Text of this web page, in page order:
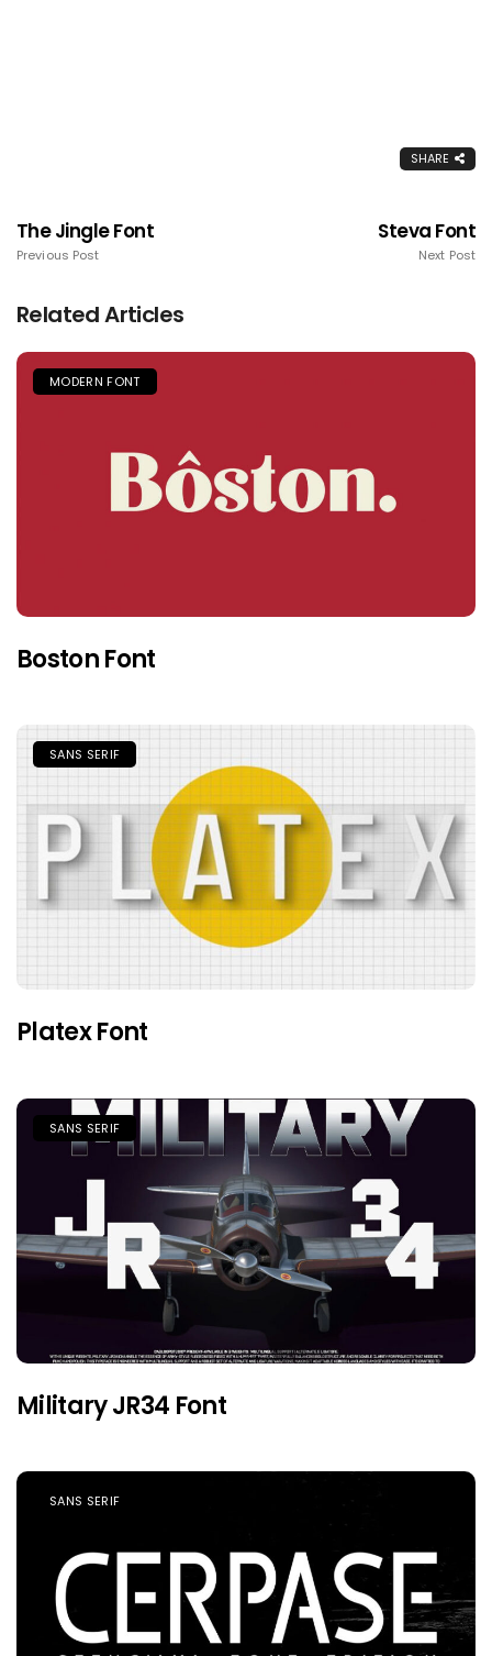
SHARE
The Jingle Font
Previous Post
Steva Font
Next Post
Related Articles
MODERN FONT
Boston Font
SANS SERIF
Platex Font
SANS SERIF
Military JR34 Font
SANS SERIF